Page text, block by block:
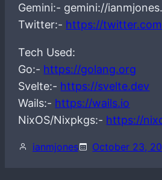
Gemini:- gemini://
Twitter:- https://
Tech Used:
Go:- https://golang.org
Svelte:- https://svelte.dev
Wails:- https://wails.io
NixOS/Nixpkgs:- https://
ianmjones October 23,